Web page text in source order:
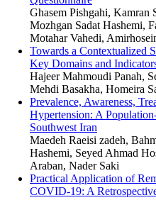
Ghasem Pishgahi, Kamran
Mozhgan Sadat Hashemi,
Motahar Vahedi,
Towards a Contextualized
Key Domains and
Hajeer Mahmoudi Panah,
Mehdi Basakha, Homeira
Prevalence, Awareness,
Hypertension: A
Southwest Iran
Maedeh Raeisi zadeh,
Hashemi, Seyed Ahmad
Araban, Nader Saki
Practical Application of
COVID-19: A